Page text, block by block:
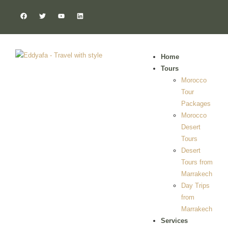
Home
Tours
Morocco
Tour
Packages
Morocco
Desert
Tours
Desert
Tours from
Marrakech
Day Trips
from
Marrakech
Services